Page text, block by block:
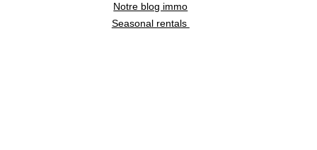
Notre blog immo
Seasonal rentals